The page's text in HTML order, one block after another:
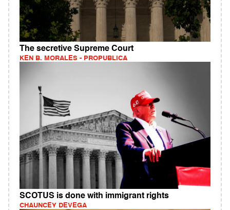
The secretive Supreme Court
KEN B. MORALES - PROPUBLICA
SCOTUS is done with immigrant rights
CHAUNCEY DEVEGA